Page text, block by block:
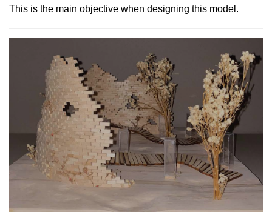
This is the main objective when designing this model.